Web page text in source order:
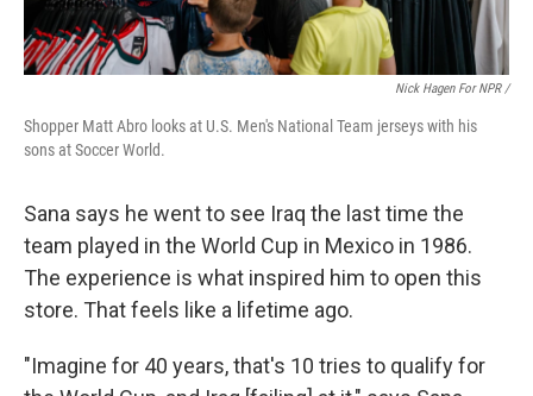
Nick Hagen For NPR /
Shopper Matt Abro looks at U.S. Men's National Team jerseys with his
sons at Soccer World.
Sana says he went to see Iraq the last time the
team played in the World Cup in Mexico in 1986.
The experience is what inspired him to open this
store. That feels like a lifetime ago.
"Imagine for 40 years, that's 10 tries to qualify for